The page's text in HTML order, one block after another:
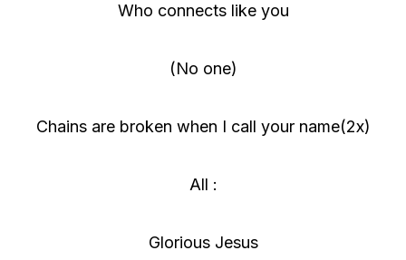
Who connects like you
(No one)
Chains are broken when I call your name(2x)
All :
Glorious Jesus